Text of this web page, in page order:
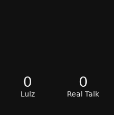
0
Lulz
0
Real Talk